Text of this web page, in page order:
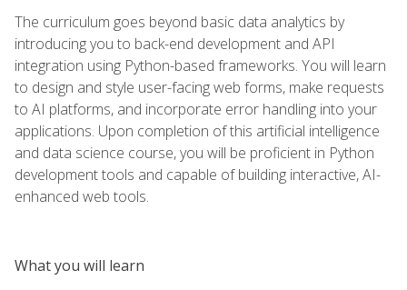
The curriculum goes beyond basic data analytics by
introducing you to back-end development and API
integration using Python-based frameworks. You will learn
to design and style user-facing web forms, make requests
to AI platforms, and incorporate error handling into your
applications. Upon completion of this artificial intelligence
and data science course, you will be proficient in Python
development tools and capable of building interactive, AI-
enhanced web tools.
What you will learn